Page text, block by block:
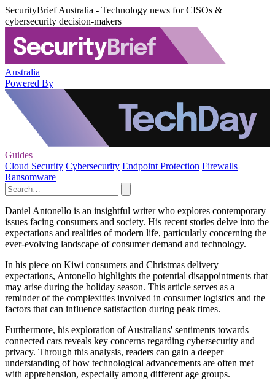
SecurityBrief Australia - Technology news for CISOs &
cybersecurity decision-makers
Australia
Powered By
Guides
Cloud Security Cybersecurity Endpoint Protection Firewalls
Ransomware
Daniel Antonello is an insightful writer who explores contemporary
issues facing consumers and society. His recent stories delve into the
expectations and realities of modern life, particularly concerning the
ever-evolving landscape of consumer demand and technology.
In his piece on Kiwi consumers and Christmas delivery
expectations, Antonello highlights the potential disappointments that
may arise during the holiday season. This article serves as a
reminder of the complexities involved in consumer logistics and the
factors that can influence satisfaction during peak times.
Furthermore, his exploration of Australians' sentiments towards
connected cars reveals key concerns regarding cybersecurity and
privacy. Through this analysis, readers can gain a deeper
understanding of how technological advancements are often met
with apprehension, especially among different age groups.